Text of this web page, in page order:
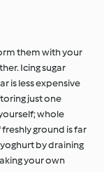
them with your
Icing sugar
is less expensive
just one
whole
ground is far
by draining
your own